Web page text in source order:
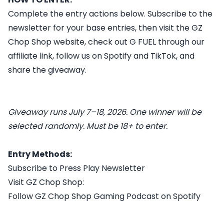
Complete the entry actions below. Subscribe to the
newsletter for your base entries, then visit the GZ
Chop Shop website, check out G FUEL through our
affiliate link, follow us on Spotify and TikTok, and
share the giveaway.
Giveaway runs July 7–18, 2026. One winner will be
selected randomly. Must be 18+ to enter.
Entry Methods:
Subscribe to Press Play Newsletter
Visit GZ Chop Shop:
Follow GZ Chop Shop Gaming Podcast on Spotify